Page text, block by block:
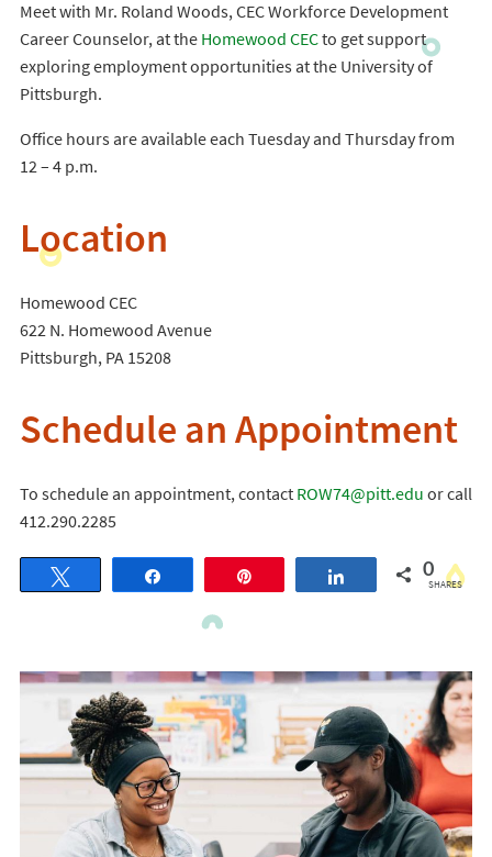
Meet with Mr. Roland Woods, CEC Workforce Development
Career Counselor, at the Homewood CECto get support
exploring employment opportunities at the University of
Pittsburgh.
Office hours are available each Tuesday and Thursday from
12 – 4 p.m.
Location
Homewood CEC
622 N. Homewood Avenue
Pittsburgh, PA 15208
Schedule an Appointment
To schedule an appointment, contact ROW74@pitt.edu or call
412.290.2285
Share 0
SHARES